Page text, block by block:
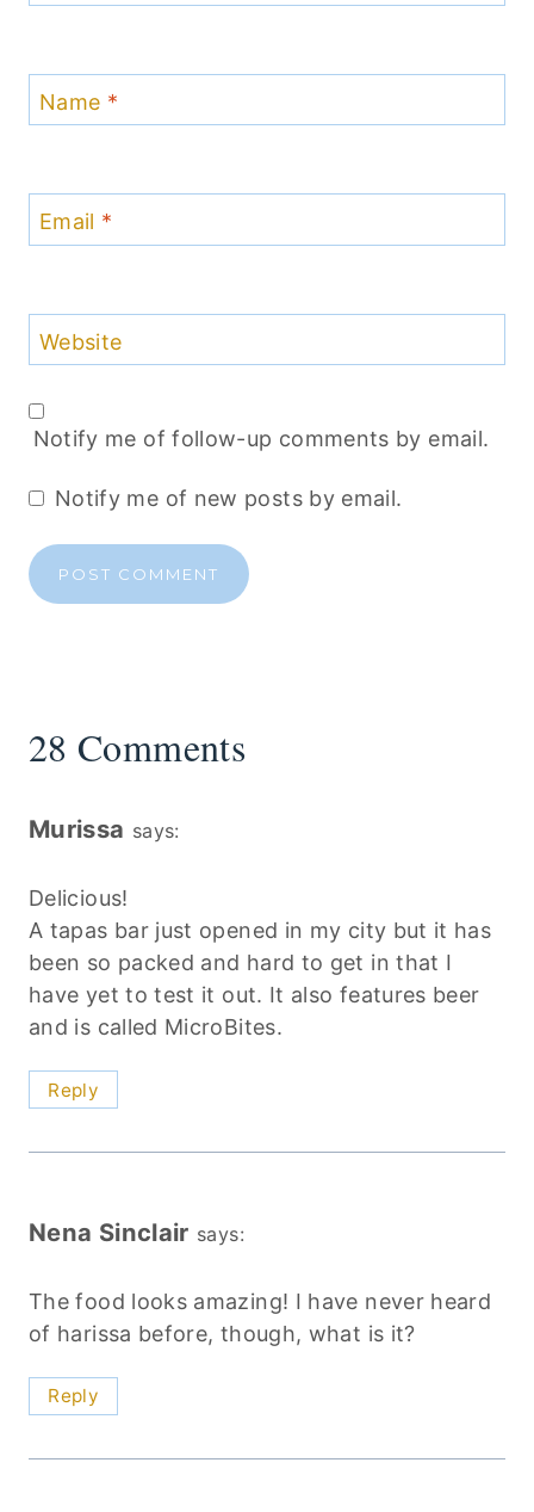
Name *
Email *
Website
Notify me of follow-up comments by email.
Notify me of new posts by email.
28 Comments
Murissa says:
Delicious!
A tapas bar just opened in my city but it has
been so packed and hard to get in that I
have yet to test it out. It also features beer
and is called MicroBites.
Reply
Nena Sinclair says:
The food looks amazing! I have never heard
of harissa before, though, what is it?
Reply